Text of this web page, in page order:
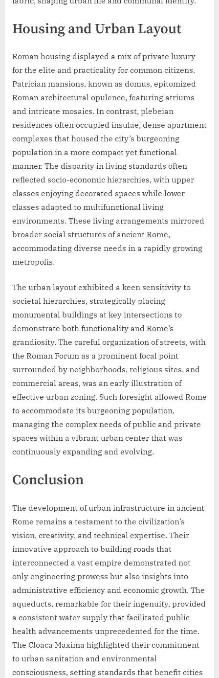
Housing and Urban Layout
Roman housing displayed a mix of private luxury
for the elite and practicality for common citizens.
Patrician mansions, known as domus, epitomized
Roman architectural opulence, featuring atriums
and intricate mosaics. In contrast, plebeian
residences often occupied insulae, dense apartment
complexes that housed the city’s burgeoning
population in a more compact yet functional
manner. The disparity in living standards often
reflected socio-economic hierarchies, with upper
classes enjoying decorated spaces while lower
classes adapted to multifunctional living
environments. These living arrangements mirrored
broader social structures of ancient Rome,
accommodating diverse needs in a rapidly growing
metropolis.
The urban layout exhibited a keen sensitivity to
societal hierarchies, strategically placing
monumental buildings at key intersections to
demonstrate both functionality and Rome’s
grandiosity. The careful organization of streets, with
the Roman Forum as a prominent focal point
surrounded by neighborhoods, religious sites, and
commercial areas, was an early illustration of
effective urban zoning. Such foresight allowed Rome
to accommodate its burgeoning population,
managing the complex needs of public and private
spaces within a vibrant urban center that was
continuously expanding and evolving.
Conclusion
The development of urban infrastructure in ancient
Rome remains a testament to the civilization’s
vision, creativity, and technical expertise. Their
innovative approach to building roads that
interconnected a vast empire demonstrated not
only engineering prowess but also insights into
administrative efficiency and economic growth. The
aqueducts, remarkable for their ingenuity, provided
a consistent water supply that facilitated public
health advancements unprecedented for the time.
The Cloaca Maxima highlighted their commitment
to urban sanitation and environmental
consciousness, setting standards that benefit cities